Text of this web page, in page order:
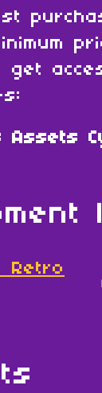
get
Retro